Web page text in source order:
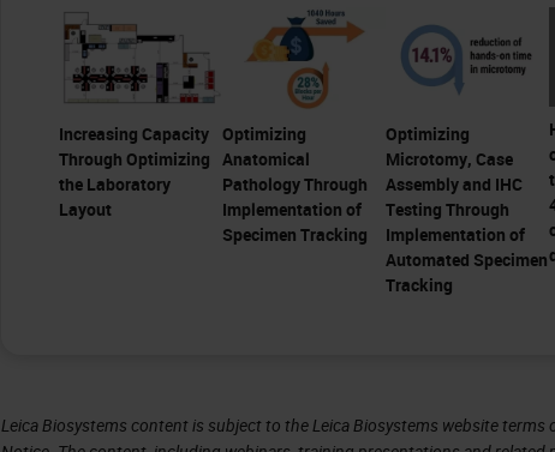
Increasing Capacity
Through Optimizing
the Laboratory
Layout
Optimizing
Anatomical
Pathology Through
Implementation of
Specimen Tracking
Optimizing
Microtomy, Case
Assembly and IHC
Testing Through
Implementation of
Automated Specimen
Tracking
Leica Biosystems content is subject to the Leica Biosystems website terms